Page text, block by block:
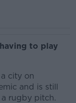
to play
city on
and is still
rugby pitch.